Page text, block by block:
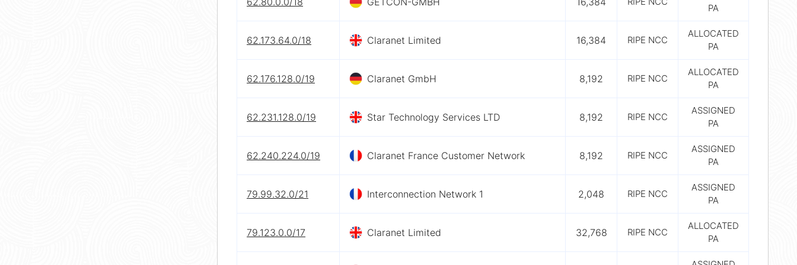
PA
62.173.64.0/18 Claranet Limited 16,384 RIPE NCC
ALLOCATED
PA
62.176.128.0/19 Claranet GmbH 8,192 RIPE NCC
ALLOCATED
PA
62.231.128.0/19 Star Technology Services LTD 8,192 RIPE NCC
ASSIGNED
PA
62.240.224.0/19 Claranet France Customer Network 8,192 RIPE NCC
ASSIGNED
PA
79.99.32.0/21 Interconnection Network 1 2,048 RIPE NCC
ASSIGNED
PA
79.123.0.0/17 Claranet Limited 32,768 RIPE NCC
ALLOCATED
PA